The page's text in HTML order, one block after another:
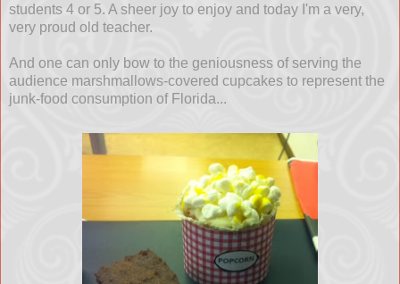
students 4 or 5. A sheer joy to enjoy and today I'm a very,
very proud old teacher.
And one can only bow to the geniousness of serving the
audience marshmallows-covered cupcakes to represent the
junk-food consumption of Florida...